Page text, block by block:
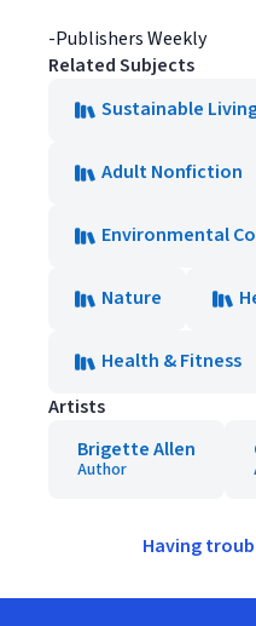
-Publishers Weekly
Related Subjects
Sustainable
Adult Nonfiction
Environmental
Nature
Health & Fitness
Artists
Brigette Allen
Author
Having